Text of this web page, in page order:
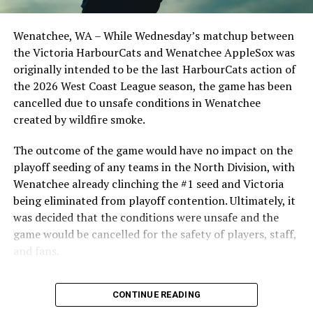
WENEATCHEE APPLESOX
SATJuly 6, 6:35 PM vs
WENEATCHEE APPLESOX
SUN July 7, 1:05 PM vs
WENEATCHEE APPLESOX – Sunday
Matinee
MON July 8, 6:35 PM vs KELOWNA
TUE July 9, 6:35 PM vs KELOWNA
clinched the series win in front of over 3,000 staff and
students from schools across Greater Victoria. Another
highlight of the opening homestand was the first of our
ever-popular fireworks nights, which drew a crowd of
nearly 3,000 fans.
As the HarbourCats battled their way through a month
of June in which they held an even record of 11-11,
Wenatchee, WA – While Wednesday’s matchup between
the Victoria HarbourCats and Wenatchee AppleSox was
originally intended to be the last HarbourCats action of
the 2026 West Coast League season, the game has been
cancelled due to unsafe conditions in Wenatchee
created by wildfire smoke.
The outcome of the game would have no impact on the
playoff seeding of any teams in the North Division, with
Wenatchee already clinching the #1 seed and Victoria
being eliminated from playoff contention. Ultimately, it
was decided that the conditions were unsafe and the
game would be cancelled for the safety of players, staff,
and fans.
With the Wenatchee series now over, this brings the
2026 HarbourCats season to an end with a record of 26-
CONTINUE READING